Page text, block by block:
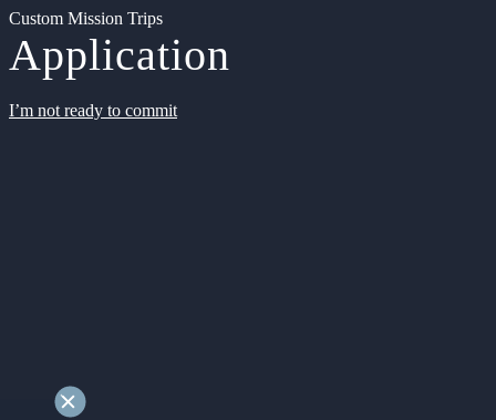
Custom Mission Trips
Application
I’m not ready to commit